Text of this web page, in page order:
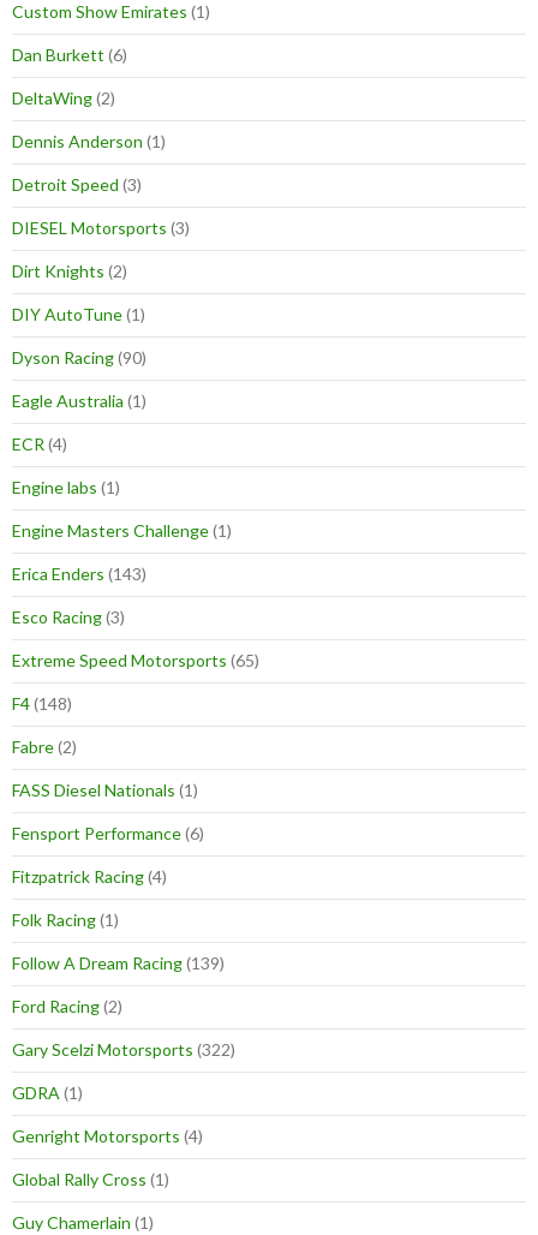
Custom Show Emirates (1)
Dan Burkett (6)
DeltaWing(2)
Dennis Anderson (1)
Detroit Speed (3)
DIESEL Motorsports (3)
Dirt Knights (2)
DIY AutoTune(1)
Dyson Racing(90)
Eagle Australia (1)
ECR (4)
Engine labs (1)
Engine Masters Challenge(1)
Erica Enders (143)
Esco Racing(3)
Extreme Speed Motorsports (65)
F4(148)
Fabre(2)
FASS Diesel Nationals (1)
Fensport Performance(6)
Fitzpatrick Racing(4)
Folk Racing(1)
Follow A Dream Racing(139)
Ford Racing(2)
Gary Scelzi Motorsports (322)
GDRA (1)
Genright Motorsports (4)
Global Rally Cross (1)
Guy Chamerlain (1)